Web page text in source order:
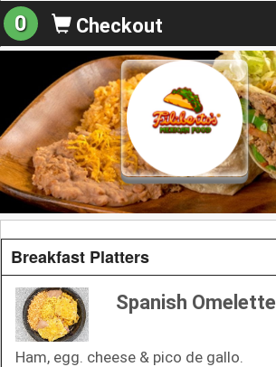
0 Checkout
Breakfast Platters
Spanish Omelette
Ham, egg. cheese & pico de gallo.